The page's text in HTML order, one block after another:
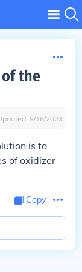
the
9/16/2023
is to
of oxidizer
Copy